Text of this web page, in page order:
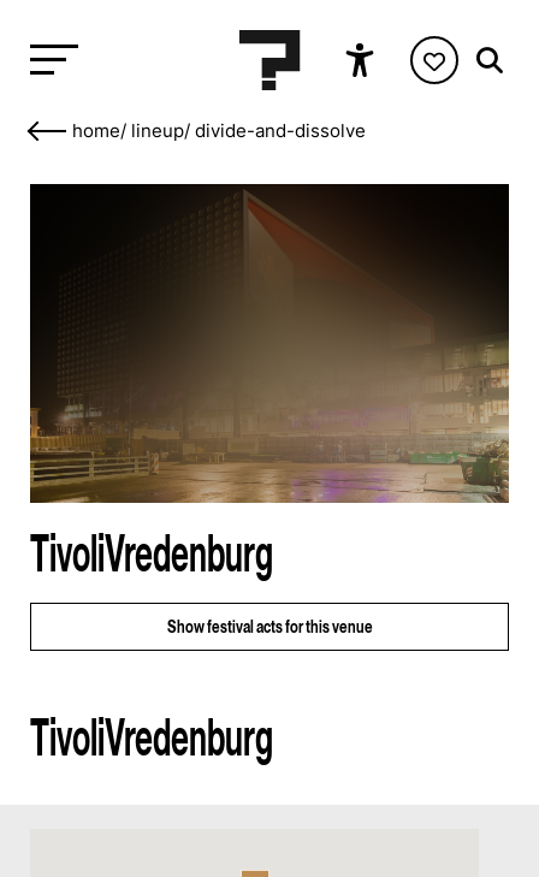
home/ lineup/ divide-and-dissolve
TivoliVredenburg
Showfestival acts for this venue
TivoliVredenburg